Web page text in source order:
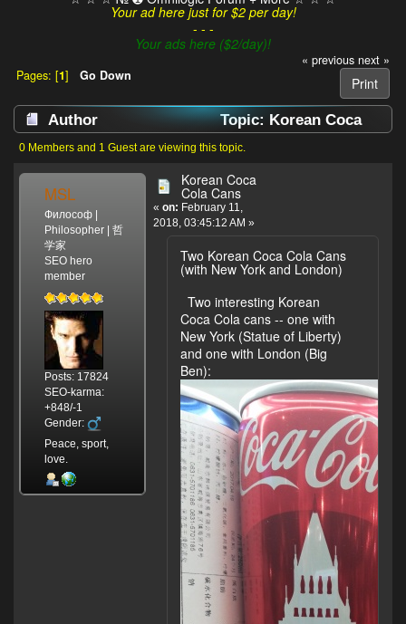
Your ad here just for $2 per day!
- - -
Your ads here ($2/day)!
« previous next »
Print
Pages: [1] Go Down
Author
Topic: Korean Coca
Cola Cans (Read 2033 times)
0 Members and 1 Guest are viewing this topic.
MSL
Философ |
Philosopher | 哲
学家
SEO hero
member
Posts: 17824
SEO-karma:
+848/-1
Gender:
Peace, sport,
love.
Korean Coca
Cola Cans
« on: February 11,
2018, 03:45:12 AM »
Two Korean Coca Cola Cans
(with New York and London)
Two interesting Korean
Coca Cola cans -- one with
New York (Statue of Liberty)
and one with London (Big
Ben):